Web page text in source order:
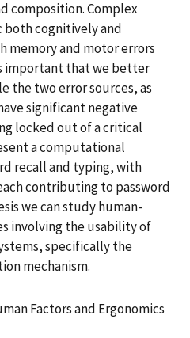
composition. Complex
both cognitively and
memory and motor errors
important that we better
the two error sources, as
significant negative
locked out of a critical
a computational
recall and typing, with
contributing to password
we can study human-
involving the usability of
specifically the
mechanism.
Factors and Ergonomics